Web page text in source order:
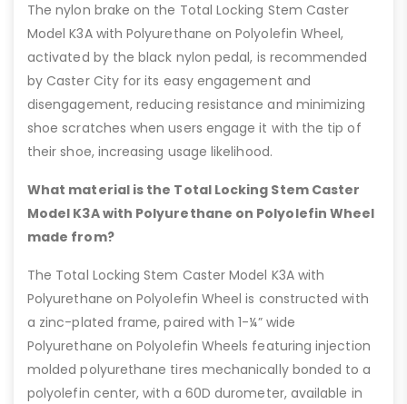
The nylon brake on the Total Locking Stem Caster
Model K3A with Polyurethane on Polyolefin Wheel,
activated by the black nylon pedal, is recommended
by Caster City for its easy engagement and
disengagement, reducing resistance and minimizing
shoe scratches when users engage it with the tip of
their shoe, increasing usage likelihood.
What material is the Total Locking Stem Caster
Model K3A with Polyurethane on Polyolefin Wheel
made from?
The Total Locking Stem Caster Model K3A with
Polyurethane on Polyolefin Wheel is constructed with
a zinc-plated frame, paired with 1-¼” wide
Polyurethane on Polyolefin Wheels featuring injection
molded polyurethane tires mechanically bonded to a
polyolefin center, with a 60D durometer, available in